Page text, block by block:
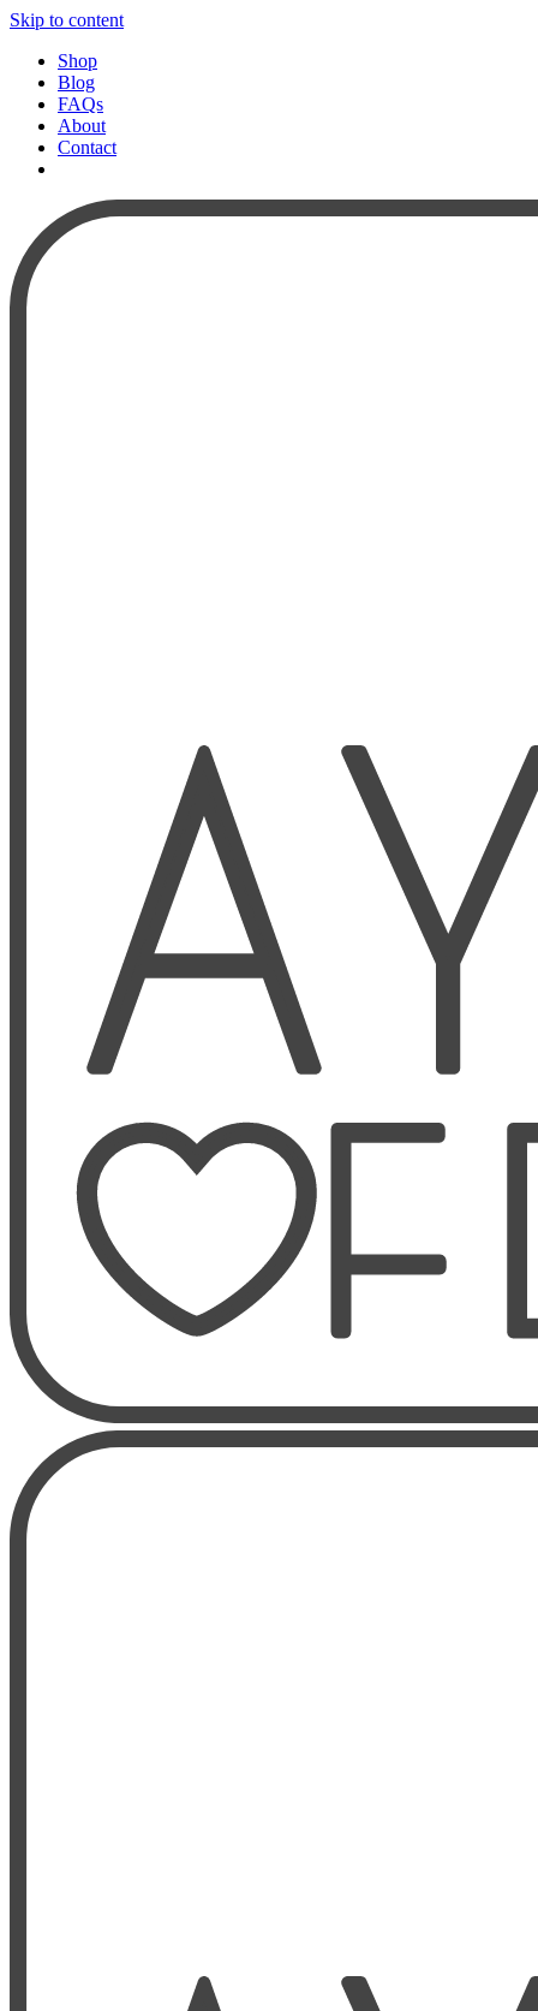
Skip to content
Shop
Blog
FAQs
About
Contact